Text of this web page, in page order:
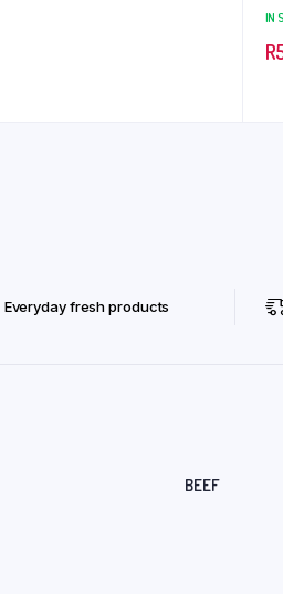
IN
R
Everyday fresh products
BEEF